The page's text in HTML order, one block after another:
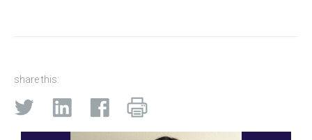
share this: